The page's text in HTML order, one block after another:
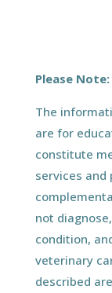
Please Note:
The
are for
constitute
services
not
condition,
veterinary
described